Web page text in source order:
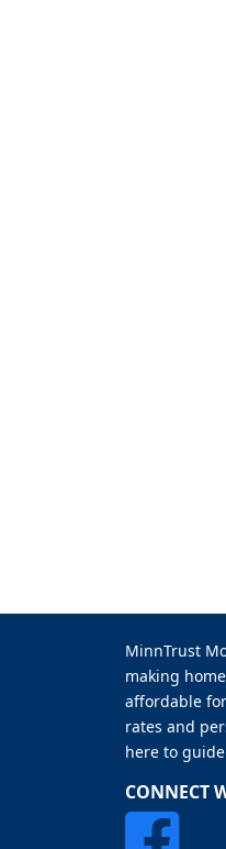
MinnTrust
making
affordable
rates and
here to
CONNECT